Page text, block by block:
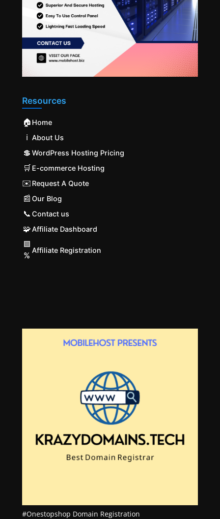
Resources
🏠 Home
ℹ️ About Us
💲 WordPress Hosting Pricing
🛒 E-commerce Hosting
✉️ Request A Quote
📰 Our Blog
📞 Contact us
🧩Affiliate Dashboard
🟩
%
Affiliate Registration
#Onestopshop Domain Registration